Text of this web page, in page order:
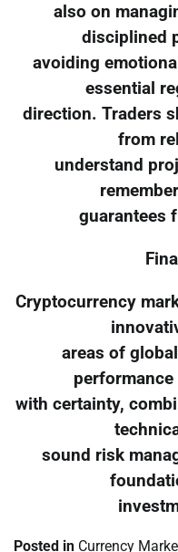
also on
disciplined
avoiding
essential
direction. Traders
from
understand
guarantees
Cryptocurrency
areas of
with certainty,
sound risk
Posted in Currency